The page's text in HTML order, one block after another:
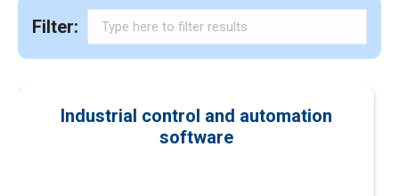
Filter:
Industrial control and automation
software